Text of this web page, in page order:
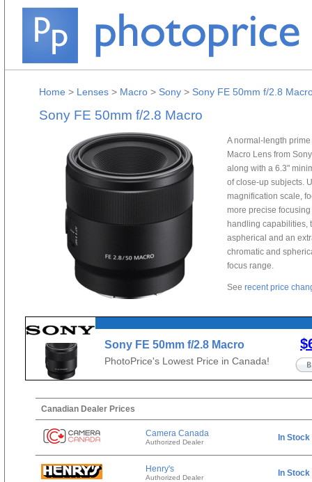
Home > Lenses > Macro > Sony > Sony FE 50mm f/2.8
Sony FE 50mm f/2.8 Macro
A normal-length
Macro Lens from
along with a 6.3"
of close-up subjects.
magnification scale,
more precise
handling capabilities,
aspherical and an
chromatic and
focus range.
See recent price
Sony FE 50mm f/2.8 Macro
PhotoPrice's Lowest Price in Canada!
Canadian Dealer Prices
Camera Canada
Authorized Dealer In Stock
Henry's
Authorized Dealer In Stock